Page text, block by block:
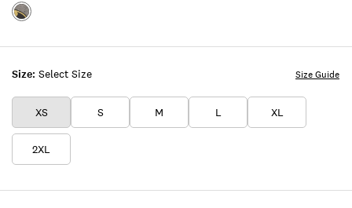
Size: Select Size
XS S M L XL
2XL
Size Guide
Color:#001